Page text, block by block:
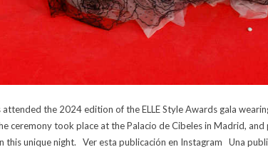
attended the 2024 edition of the ELLE Style Awards gala
ceremony took place at the Palacio de Cibeles in Madrid,
this unique night. Ver esta publicación en Instagram Una